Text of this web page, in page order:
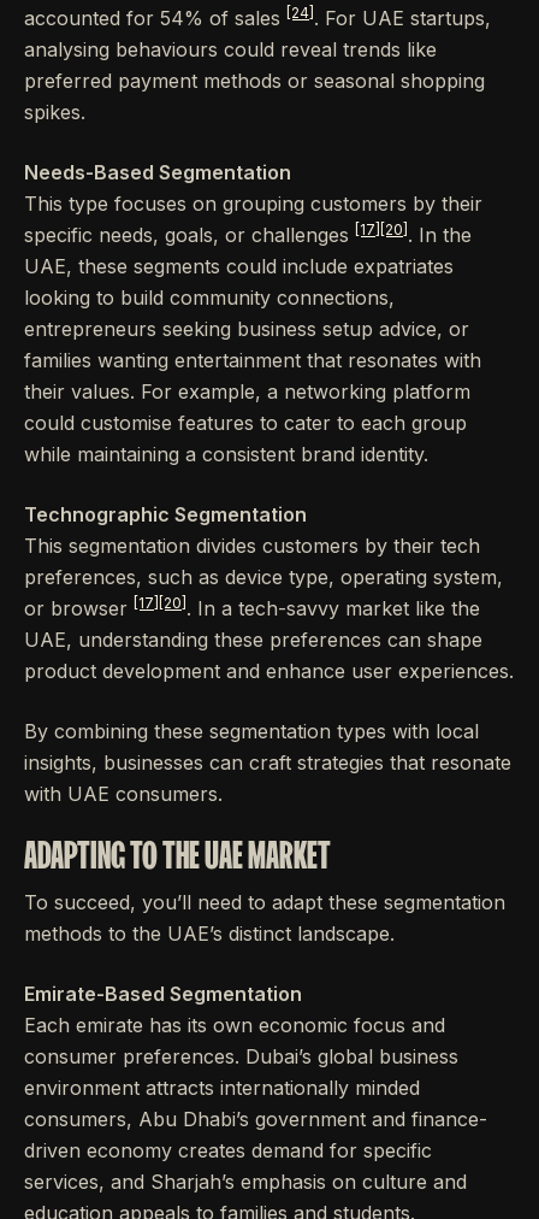
accounted for 54% of sales
[24] . For UAE startups,
analysing behaviours could reveal trends like
preferred payment methods or seasonal shopping
spikes.
Needs-Based Segmentation
This type focuses on grouping customers by their
specific needs, goals, or challenges
[17] [20] . In the
UAE, these segments could include expatriates
looking to build community connections,
entrepreneurs seeking business setup advice, or
families wanting entertainment that resonates with
their values. For example, a networking platform
could customise features to cater to each group
while maintaining a consistent brand identity.
Technographic Segmentation
This segmentation divides customers by their tech
preferences, such as device type, operating system,
or browser
[17] [20] . In a tech-savvy market like the
UAE, understanding these preferences can shape
product development and enhance user experiences.
By combining these segmentation types with local
insights, businesses can craft strategies that resonate
with UAE consumers.
ADAPTING TO THE UAE MARKET
To succeed, you’ll need to adapt these segmentation
methods to the UAE’s distinct landscape.
Emirate-Based Segmentation
Each emirate has its own economic focus and
consumer preferences. Dubai’s global business
environment attracts internationally minded
consumers, Abu Dhabi’s government and finance-
driven economy creates demand for specific
services, and Sharjah’s emphasis on culture and
education appeals to families and students.